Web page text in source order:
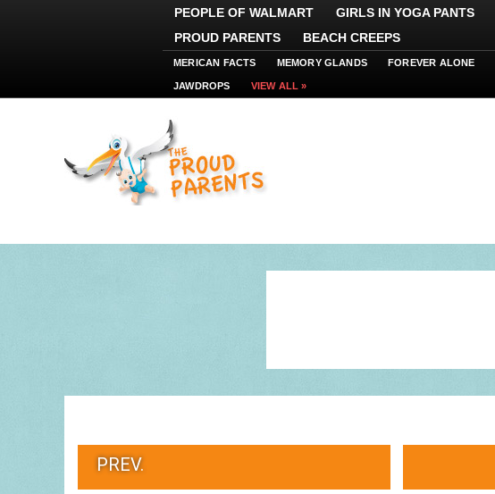
PEOPLE OF WALMART GIRLS IN YOGA PANTS
PROUD PARENTS
BEACH CREEPS
MERICAN FACTS MEMORY GLANDS FOREVER ALONE
JAWDROPS VIEW ALL »
PREV.